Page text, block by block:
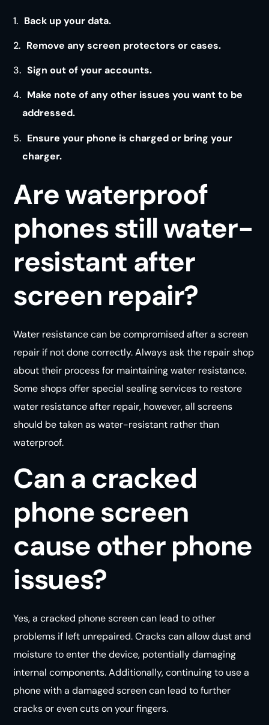
Back up your data.
Remove any screen protectors or cases.
Sign out of your accounts.
Make note of any other issues you want to be
addressed.
Ensure your phone is charged or bring your
charger.
Are waterproof
phones still water-
resistant after
screen repair?
Water resistance can be compromised after a screen
repair if not done correctly. Always ask the repair shop
about their process for maintaining water resistance.
Some shops offer special sealing services to restore
water resistance after repair, however, all screens
should be taken as water-resistant rather than
waterproof.
Can a cracked
phone screen
cause other phone
issues?
Yes, a cracked phone screen can lead to other
problems if left unrepaired. Cracks can allow dust and
moisture to enter the device, potentially damaging
internal components. Additionally, continuing to use a
phone with a damaged screen can lead to further
cracks or even cuts on your fingers.